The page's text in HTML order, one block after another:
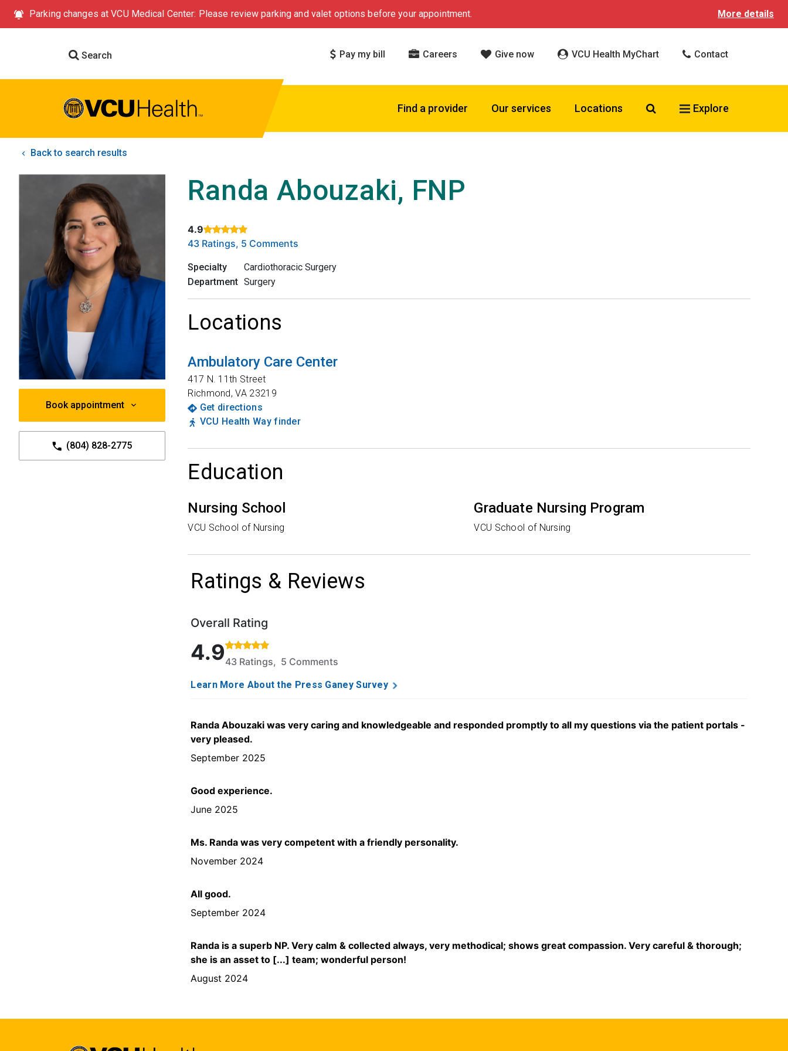
Parking changes at VCU Medical Center: Please review parking and valet options before your appointment. More details
Search Pay my bill Careers Give now VCU Health MyChart Contact
Find a provider Our services Locations Search VCU Health
Explore
Back to search results
Book appointment
(804) 828-2775
Randa Abouzaki, FNP
4.9
Rated 4.9 out of 5 stars based on
43 Ratings, 5 Comments
Specialty
Cardiothoracic Surgery
Department Surgery
Locations
Ambulatory Care Center
417 N. 11th Street
Richmond,VA 23219
Get directions
VCU Health Way finder
Education
Nursing School
VCU School of Nursing
Graduate Nursing Program
VCU School of Nursing
Ratings & Reviews
Overall Rating
Rated 4.9 out of 5 stars based on 43 ratings and 5 comments.
4.943 Ratings, 5 Comments
Learn More About the Press Ganey Survey
Randa Abouzaki was very caring and knowledgeable and responded promptly to all my questions via the patient portals -
very pleased.
September 2025
Good experience.
June 2025
Ms. Randa was very competent with a friendly personality.
November 2024
All good.
September 2024
Randa is a superb NP. Very calm & collected always, very methodical; shows great compassion. Very careful & thorough;
she is an asset to [...] team; wonderful person!
August 2024